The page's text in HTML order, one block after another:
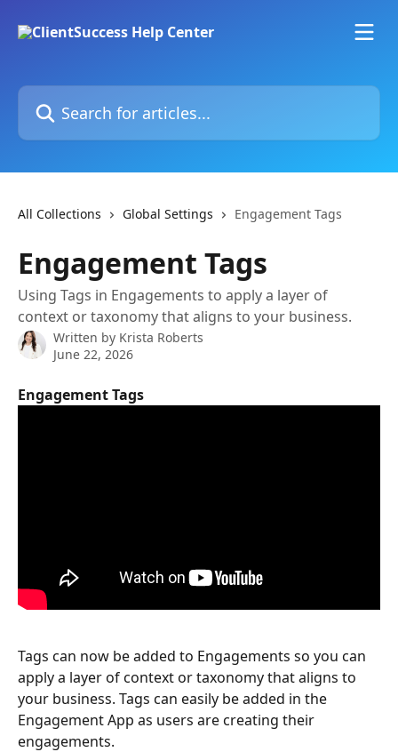
Search for articles...
All Collections Global Settings Engagement Tags
Engagement Tags
Using Tags in Engagements to apply a layer of
context or taxonomy that aligns to your business.
Written by Krista Roberts
June 22, 2026
Engagement Tags
Tags can now be added to Engagements so you can
apply a layer of context or taxonomy that aligns to
your business. Tags can easily be added in the
Engagement App as users are creating their
engagements.